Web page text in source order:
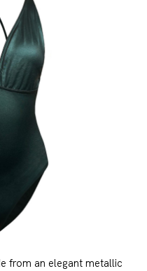
from an elegant metallic